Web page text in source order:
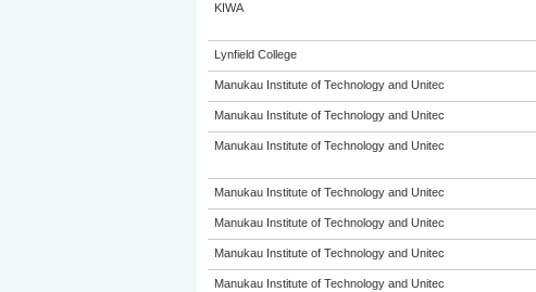
KIWA
Lynfield College
Manukau Institute of Technology and Unitec
Manukau Institute of Technology and Unitec
Manukau Institute of Technology and Unitec
Manukau Institute of Technology and Unitec
Manukau Institute of Technology and Unitec
Manukau Institute of Technology and Unitec
Manukau Institute of Technology and Unitec